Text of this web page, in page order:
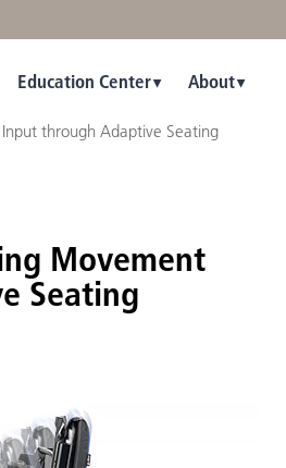
Education Center About
through Adaptive Seating
Movement
Seating